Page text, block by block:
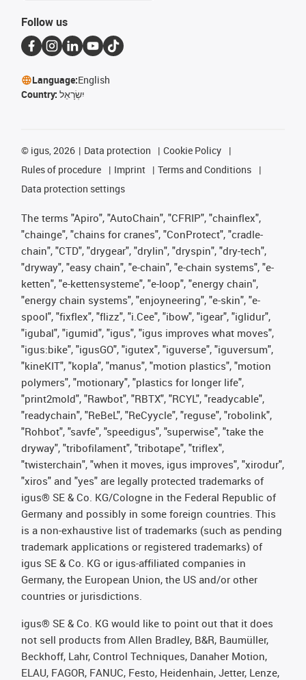
Follow us
Language:English
Country: יִשְׂרָאֵל
© igus, 2026 Data protection
Cookie Policy
Rules of procedure
Imprint
Terms and Conditions
Data protection settings
The terms "Apiro", "AutoChain", "CFRIP", "chainflex",
"chainge", "chains for cranes", "ConProtect", "cradle-
chain", "CTD", "drygear", "drylin", "dryspin", "dry-tech",
"dryway", "easy chain", "e-chain", "e-chain systems", "e-
ketten", "e-kettensysteme", "e-loop", "energy chain",
"energy chain systems", "enjoyneering", "e-skin", "e-
spool", "fixflex", "flizz", "i.Cee", "ibow", "igear", "iglidur",
"igubal", "igumid", "igus", "igus improves what moves",
"igus:bike", "igusGO", "igutex", "iguverse", "iguversum",
"kineKIT", "kopla", "manus", "motion plastics", "motion
polymers", "motionary", "plastics for longer life",
"print2mold", "Rawbot", "RBTX", "RCYL", "readycable",
"readychain", "ReBeL", "ReCyycle", "reguse", "robolink",
"Rohbot", "savfe", "speedigus", "superwise", "take the
dryway", "tribofilament", "tribotape", "triflex",
"twisterchain", "when it moves, igus improves", "xirodur",
"xiros" and "yes" are legally protected trademarks of
igus® SE & Co. KG/Cologne in the Federal Republic of
Germany and possibly in some foreign countries. This
is a non-exhaustive list of trademarks (such as pending
trademark applications or registered trademarks) of
igus SE & Co. KG or igus-affiliated companies in
Germany, the European Union, the US and/or other
countries or jurisdictions.
igus® SE & Co. KG would like to point out that it does
not sell products from Allen Bradley, B&R, Baumüller,
Beckhoff, Lahr, Control Techniques, Danaher Motion,
ELAU, FAGOR, FANUC, Festo, Heidenhain, Jetter, Lenze,